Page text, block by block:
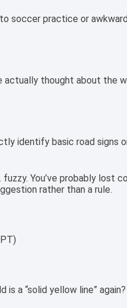
soccer practice or
actually thought about the
identify basic road signs
You’ve probably lost
rather than a rule.
a “solid yellow line” again?